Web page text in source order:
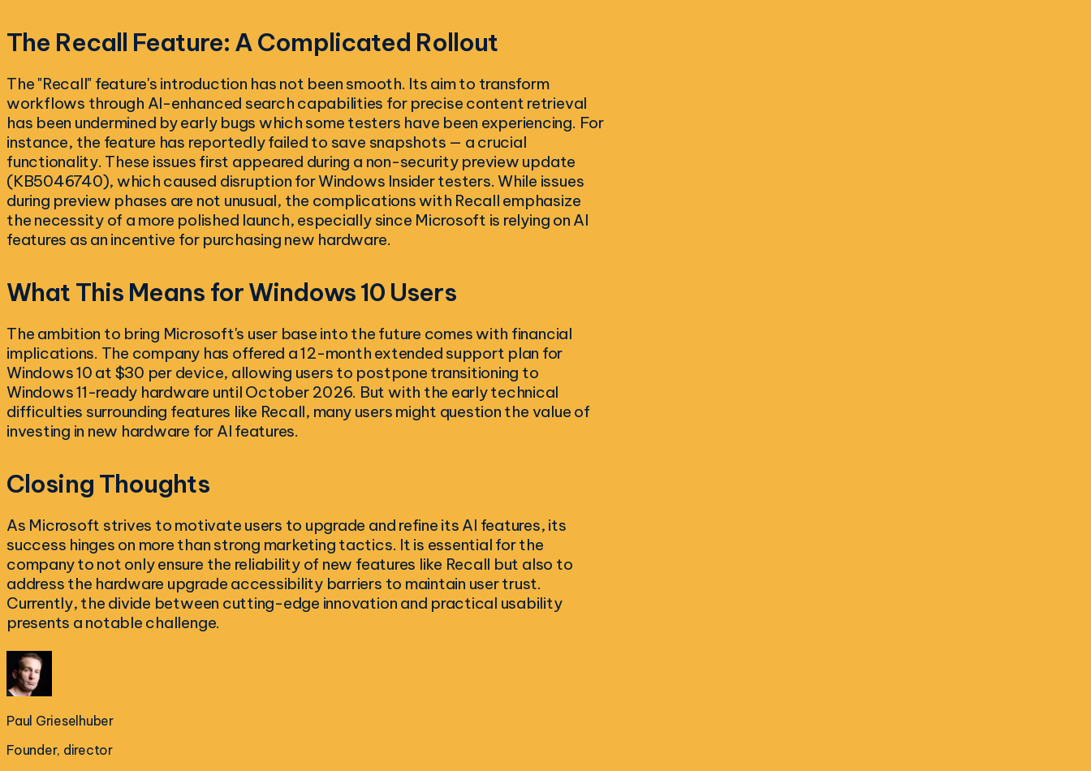
The Recall Feature: A Complicated Rollout
The "Recall" feature's introduction has not been smooth. Its aim to transform
workflows through AI-enhanced search capabilities for precise content retrieval
has been undermined by early bugs which some testers have been experiencing. For
instance, the feature has reportedly failed to save snapshots — a crucial
functionality. These issues first appeared during a non-security preview update
(KB5046740), which caused disruption for Windows Insider testers. While issues
during preview phases are not unusual, the complications with Recall emphasize
the necessity of a more polished launch, especially since Microsoft is relying on AI
features as an incentive for purchasing new hardware.
What This Means for Windows 10 Users
The ambition to bring Microsoft's user base into the future comes with financial
implications. The company has offered a 12-month extended support plan for
Windows 10 at $30 per device, allowing users to postpone transitioning to
Windows 11-ready hardware until October 2026. But with the early technical
difficulties surrounding features like Recall, many users might question the value of
investing in new hardware for AI features.
Closing Thoughts
As Microsoft strives to motivate users to upgrade and refine its AI features, its
success hinges on more than strong marketing tactics. It is essential for the
company to not only ensure the reliability of new features like Recall but also to
address the hardware upgrade accessibility barriers to maintain user trust.
Currently, the divide between cutting-edge innovation and practical usability
presents a notable challenge.
Paul Grieselhuber
Founder, director